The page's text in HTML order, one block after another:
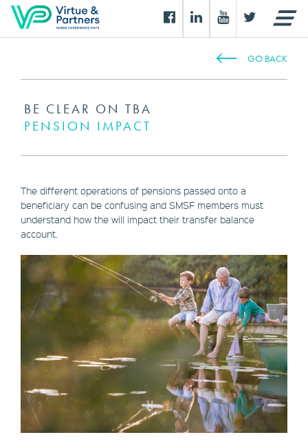
GO BACK
BE CLEAR ON TBA
PENSION IMPACT
The different operations of pensions passed onto a
beneficiary can be confusing and SMSF members must
understand how the will impact their transfer balance
account.